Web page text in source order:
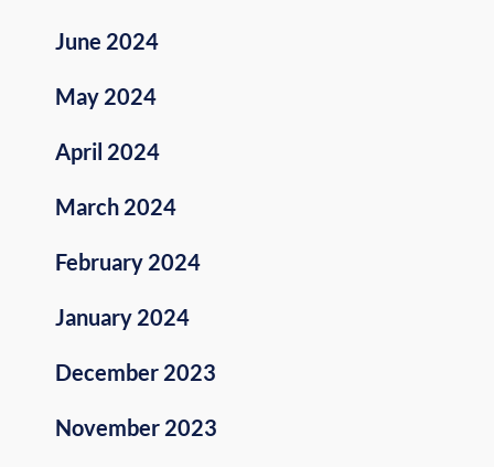
June 2024
May 2024
April 2024
March 2024
February 2024
January 2024
December 2023
November 2023